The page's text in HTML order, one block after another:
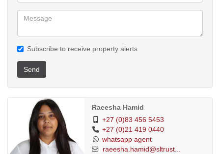
Subscribe to receive property alerts
Send
Raeesha Hamid
+27 (0)83 456 5453
+27 (0)21 419 0440
whatsapp agent
raeesha.hamid@sltrust...